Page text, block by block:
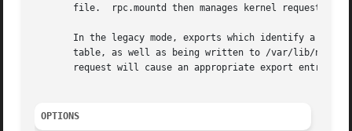
file.  rpc.mountd then manages kernel requests
In the legacy mode, exports which identify a
table, as well as being written to /var/lib/nfs/
request will cause an appropriate export entry
OPTIONS